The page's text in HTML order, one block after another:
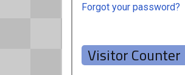
Forgot your password?
Visitor Counter